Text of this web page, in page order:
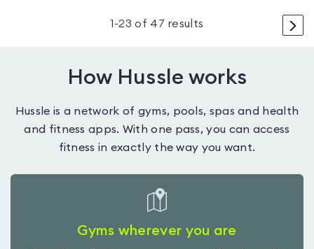
>
1 -23 of 47 results
How Hussle works
Hussle is a network of gyms, pools, spas and health
and fitness apps. With one pass, you can access
fitness in exactly the way you want.
Gyms wherever you are